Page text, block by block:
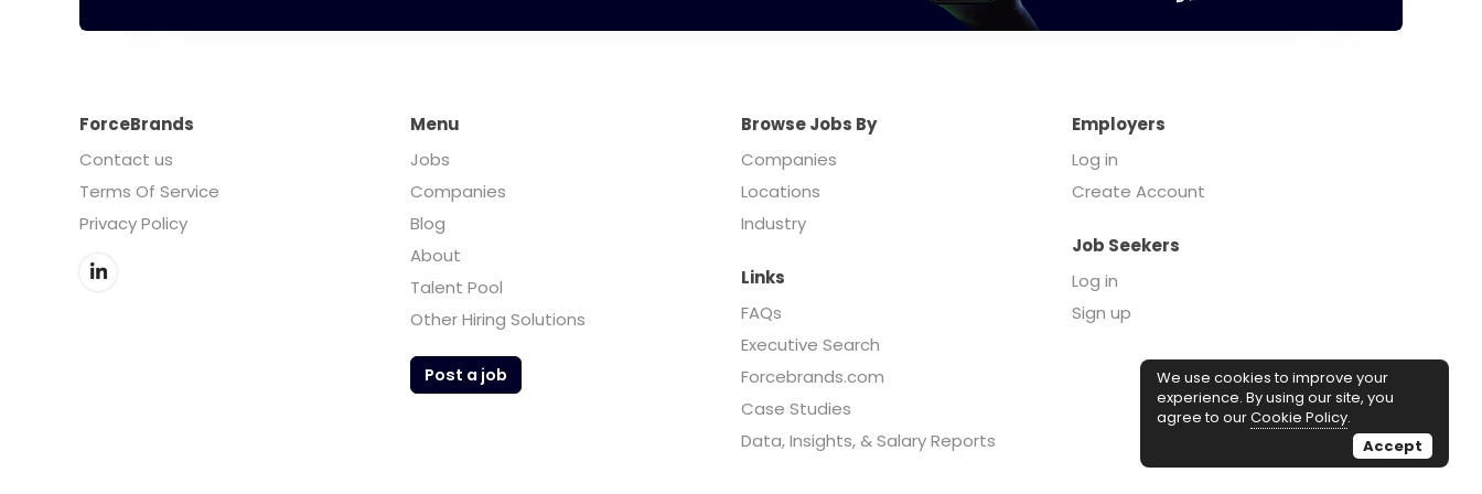
ForceBrands
Contact us
Terms Of Service
Privacy Policy
Menu
Jobs
Companies
Blog
About
Talent Pool
Other Hiring Solutions
Post a job
Browse Jobs By
Companies
Locations
Industry
Employers
Log in
Create Account
Job Seekers
Log in
Sign up
Links
FAQs
Executive Search
Forcebrands.com
Case Studies
Data, Insights, & Salary Reports
We use cookies to improve your
experience. By using our site, you
agree to ourCookie Policy.
Accept